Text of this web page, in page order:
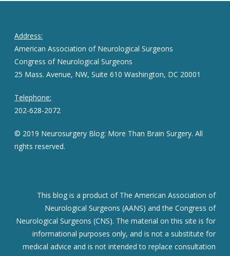
Address:
American Association of Neurological Surgeons
Congress of Neurological Surgeons
25 Mass. Avenue, NW, Suite 610 Washington, DC 20001
Telephone:
202-628-2072
© 2019 Neurosurgery Blog: More Than Brain Surgery. All
rights reserved.
This blog is a product of The American Association of
Neurological Surgeons (AANS) and the Congress of
Neurological Surgeons (CNS). The material on this site is for
informational purposes only, and is not a substitute for
medical advice and is not intended to replace consultation